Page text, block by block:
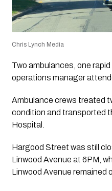
Chris Lynch Media
Two ambulances, one
operations manager
Ambulance crews treated
condition and transported
Hospital.
Hargood Street was still
Linwood Avenue at 6PM,
Linwood Avenue remained